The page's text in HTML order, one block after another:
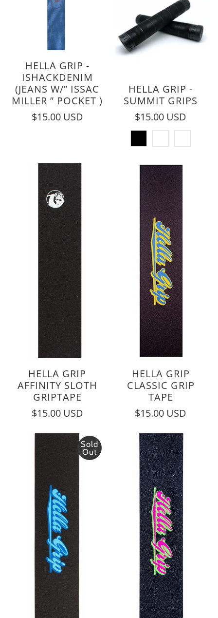
HELLA GRIP -
ISHACKDENIM
(JEANS W/” ISSAC
MILLER ” POCKET )
$15.00 USD
HELLA GRIP -
SUMMIT GRIPS
$15.00 USD
HELLA GRIP
AFFINITY SLOTH
GRIPTAPE
$15.00 USD
HELLA GRIP
CLASSIC GRIP
TAPE
$15.00 USD
Sold
Out